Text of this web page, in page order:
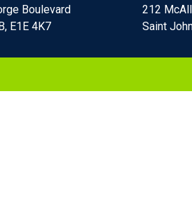
Boulevard
E1E 4K7
212
Saint